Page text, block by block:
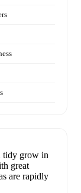
tidy grow in
great
are rapidly